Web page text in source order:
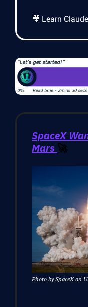
🎥 Learn
SpaceX
Mars 🚀
Photo by SpaceX on